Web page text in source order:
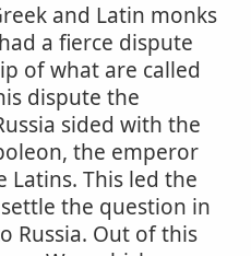
and Latin monks
a fierce dispute
of what are called
dispute the
sided with the
the emperor
Latins. This led the
the question in
Russia. Out of this